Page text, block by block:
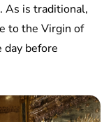
As is traditional,
to the Virgin of
day before